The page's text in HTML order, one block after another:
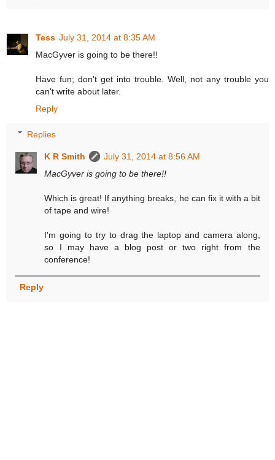
Tess July 31, 2014 at 8:35 AM
MacGyver is going to be there!!
Have fun; don't get into trouble. Well, not any trouble you
can't write about later.
Reply
Replies
K R Smith
July 31, 2014 at 8:56 AM
MacGyver is going to be there!!
Which is great! If anything breaks, he can fix it with a bit
of tape and wire!
I'm going to try to drag the laptop and camera along,
so I may have a blog post or two right from the
conference!
Reply